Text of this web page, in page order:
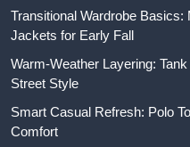
Transitional Wardrobe
Jackets for Early Fall
Warm-Weather Layering:
Street Style
Smart Casual Refresh: Polo
Comfort